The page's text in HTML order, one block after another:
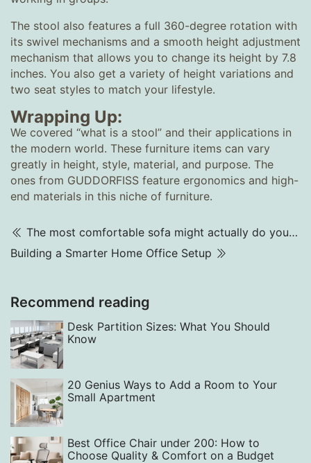
The stool also features a full 360-degree rotation with
its swivel mechanisms and a smooth height adjustment
mechanism that allows you to change its height by 7.8
inches. You also get a variety of height variations and
two seat styles to match your lifestyle.
Wrapping Up:
We covered “what is a stool” and their applications in
the modern world. These furniture items can vary
greatly in height, style, material, and purpose. The
ones from GUDDORFISS feature ergonomics and high-
end materials in this niche of furniture.
The most comfortable sofa might actually do you the worst harm.
Building a Smarter Home Office Setup
Recommend reading
Desk Partition Sizes: What You Should
Know
20 Genius Ways to Add a Room to Your
Small Apartment
Best Office Chair under 200: How to
Choose Quality & Comfort on a Budget